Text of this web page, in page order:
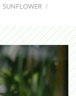
SUNFLOWER /